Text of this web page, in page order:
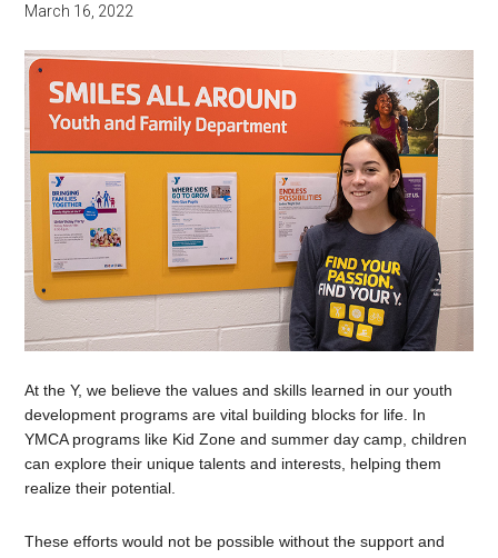
March 16, 2022
At the Y, we believe the values and skills learned in our youth
development programs are vital building blocks for life. In
YMCA programs like Kid Zone and summer day camp, children
can explore their unique talents and interests, helping them
realize their potential.
These efforts would not be possible without the support and